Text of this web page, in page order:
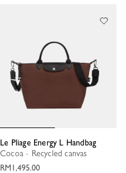
Le Pliage Energy L Handbag
Cocoa - Recycled canvas
RM1,495.00